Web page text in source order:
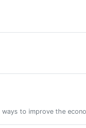
to improve the